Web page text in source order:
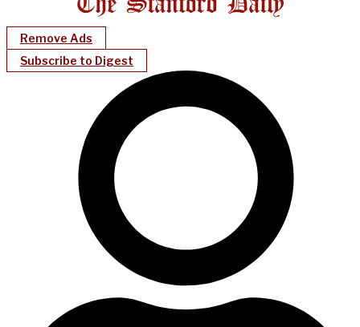
Remove Ads
Subscribe to Digest